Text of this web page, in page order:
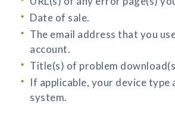
Date of sale.
The email address that you
account.
Title(s) of problem
If applicable, your device type
system.